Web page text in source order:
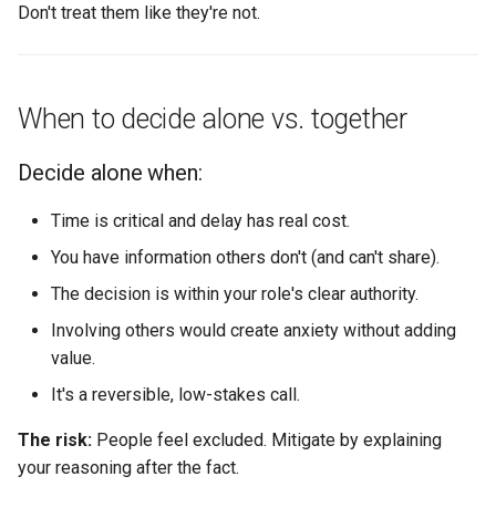
Don't treat them like they're not.
When to decide alone vs. together
Decide alone when:
Time is critical and delay has real cost.
You have information others don't (and can't share).
The decision is within your role's clear authority.
Involving others would create anxiety without adding
value.
It's a reversible, low-stakes call.
The risk: People feel excluded. Mitigate by explaining
your reasoning after the fact.